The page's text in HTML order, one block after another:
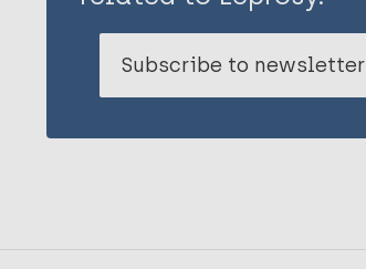
Subscribe to newsletter